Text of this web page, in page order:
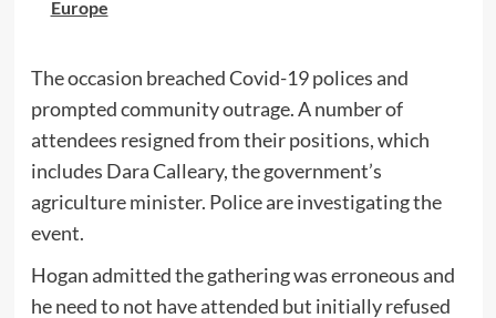
Europe
The occasion breached Covid-19 polices and
prompted community outrage. A number of
attendees resigned from their positions, which
includes Dara Calleary, the government’s
agriculture minister. Police are investigating the
event.
Hogan admitted the gathering was erroneous and
he need to not have attended but initially refused